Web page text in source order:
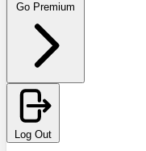
Go Premium
Log Out